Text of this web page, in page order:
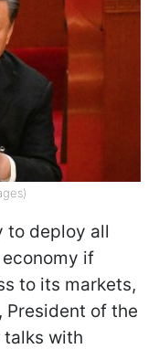
to deploy all
if
to its markets,
President of the
talks with